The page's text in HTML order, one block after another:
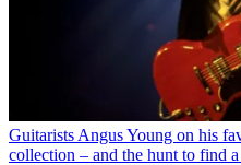
Guitarists Angus Young on his
collection – and the hunt to find